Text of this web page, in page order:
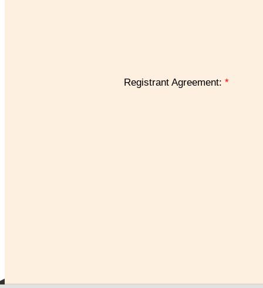
Registrant Agreement: *